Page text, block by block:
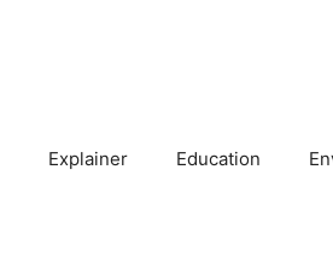
Explainer Education